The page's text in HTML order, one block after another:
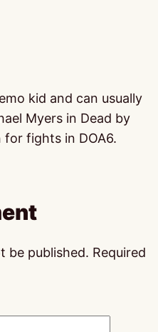
kid and can usually
Myers in Dead by
fights in DOA6.
be published. Required